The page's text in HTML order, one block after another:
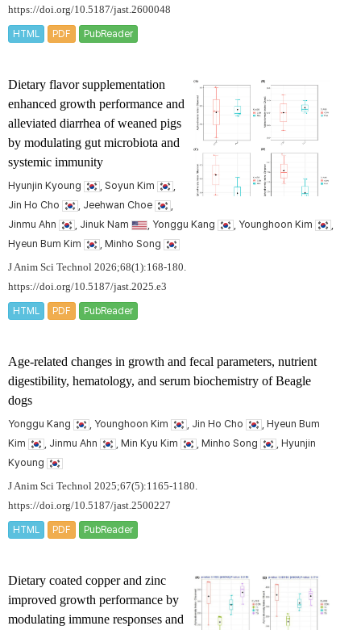
https://doi.org/10.5187/jast.2600048
HTML PDF PubReader
Dietary flavor supplementation
enhanced growth performance and
alleviated diarrhea of weaned pigs
by modulating gut microbiota and
systemic immunity
Hyunjin Kyoung , Soyun Kim
Jin Ho Cho
, Jeehwan Choe
Jinmu Ahn
, Jinuk Nam , Yonggu Kang , Younghoon Kim
Hyeun Bum Kim
, Minho Song
J Anim Sci Technol 2026;68(1):168-180.
https://doi.org/10.5187/jast.2025.e3
HTML PDF PubReader
Age-related changes in growth and fecal parameters, nutrient
digestibility, hematology, and serum biochemistry of Beagle
dogs
Yonggu Kang , Younghoon Kim , Jin Ho Cho
, Hyeun Bum
Kim
, Jinmu Ahn , Min Kyu Kim , Minho Song
, Hyunjin
Kyoung
J Anim Sci Technol 2025;67(5):1165-1180.
https://doi.org/10.5187/jast.2500227
HTML PDF PubReader
Dietary coated copper and zinc
improved growth performance by
modulating immune responses and